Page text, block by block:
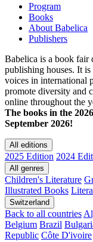
Program
Books
About Babelica
Publishers
Babelica is a book fair
publishing houses. It
voices in international
promote diversity and
online throughout the
The books in the
September 2026!
All editions
2025 Edition 2024
All genres
Children's Literature
Illustrated Books
Switzerland
Back to all countries
Belgium Brazil
Republic Côte D'ivoire